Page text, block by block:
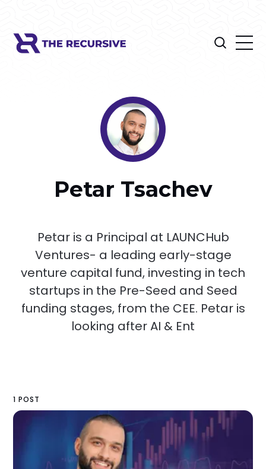
Petar Tsachev
Petar is a Principal at LAUNCHub
Ventures- a leading early-stage
venture capital fund, investing in tech
startups in the Pre-Seed and Seed
funding stages, from the CEE. Petar is
looking after AI & Ent
1 POST